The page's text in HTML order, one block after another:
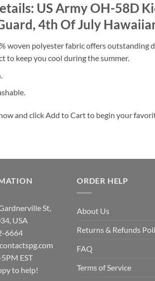
US Army OH-58D
4th Of July
woven polyester fabric offers outstanding
to keep you cool during the summer.
and click Add to Cart to begin your
St,
USA
6664
EST
to help!
ORDER HELP
About Us
Returns & Refunds
FAQ
Terms of Service